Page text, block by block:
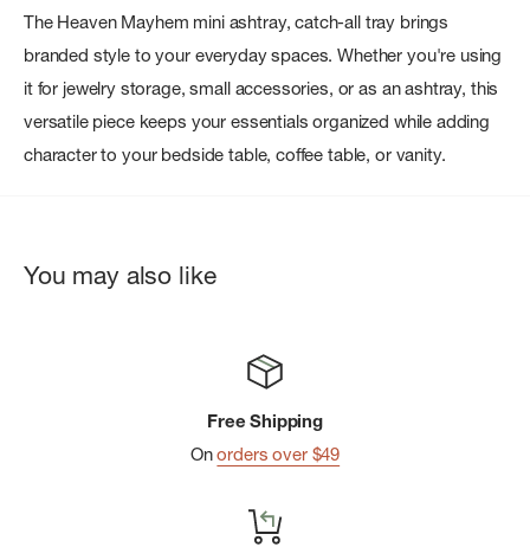
The Heaven Mayhem mini ashtray, catch-all tray brings
branded style to your everyday spaces. Whether you're using
it for jewelry storage, small accessories, or as an ashtray, this
versatile piece keeps your essentials organized while adding
character to your bedside table, coffee table, or vanity.
You may also like
Free Shipping
Onorders over $49